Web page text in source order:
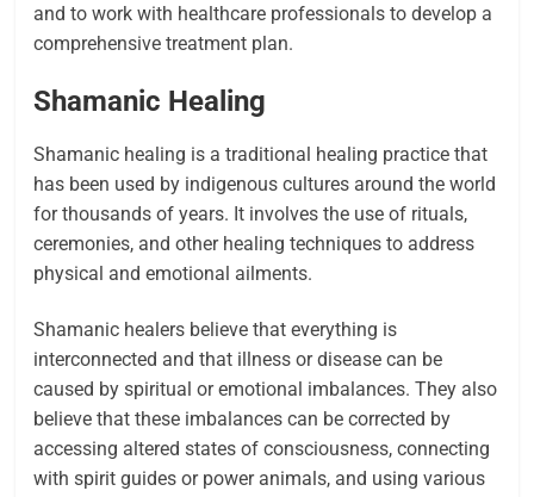
and to work with healthcare professionals to develop a
comprehensive treatment plan.
Shamanic Healing
Shamanic healing is a traditional healing practice that
has been used by indigenous cultures around the world
for thousands of years. It involves the use of rituals,
ceremonies, and other healing techniques to address
physical and emotional ailments.
Shamanic healers believe that everything is
interconnected and that illness or disease can be
caused by spiritual or emotional imbalances. They also
believe that these imbalances can be corrected by
accessing altered states of consciousness, connecting
with spirit guides or power animals, and using various